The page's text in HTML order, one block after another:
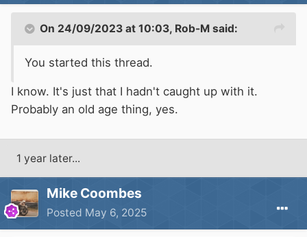
On 24/09/2023 at 10:03, Rob-M said:
You started this thread.
I know. It's just that I hadn't caught up with it.
Probably an old age thing, yes.
1 year later...
Mike Coombes
Posted May 6, 2025